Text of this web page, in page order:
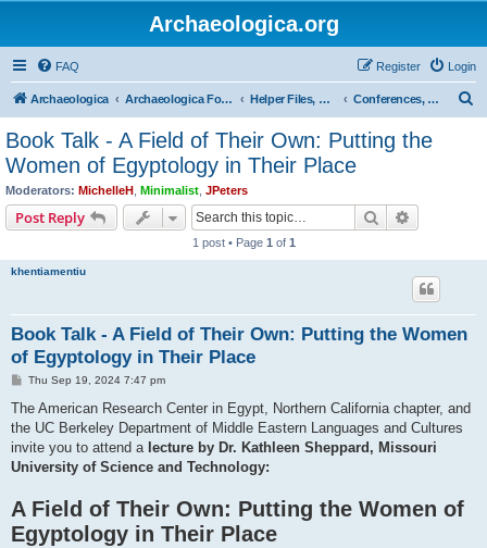
Archaeologica.org
FAQ Login
Register
Archaeologica Archaeologica Forum Helper Files, Resources, Lectures Conferences, Events & Lectures
Book Talk - A Field of Their Own: Putting the
Women of Egyptology in Their Place
Moderators: MichelleH Minimalist JPeters
Post Reply Search
1 post • Page 1 of 1
khentiamentiu
Book Talk - A Field of Their Own: Putting the Women
of Egyptology in Their Place
P
s
Thu Sep 19, 2024 7:47 pm
The American Research Center in Egypt, Northern California chapter, and
the UC Berkeley Department of Middle Eastern Languages and Cultures
invite you to attend a lecture by Dr. Kathleen Sheppard, Missouri
University of Science and Technology:
A Field of Their Own: Putting the Women of
Egyptology in Their Place